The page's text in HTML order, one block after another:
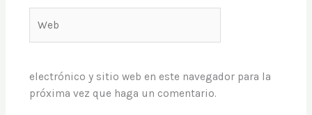
electrónico y sitio web en este navegador para la
próxima vez que haga un comentario.